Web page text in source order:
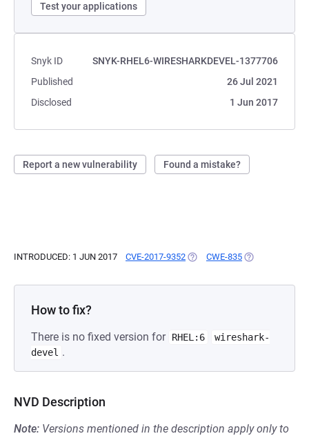
Test your applications
Snyk ID
SNYK-RHEL6-WIRESHARKDEVEL-1377706
Published
26 Jul 2021
Disclosed
1 Jun 2017
Report a new vulnerability Found a mistake?
INTRODUCED: 1 JUN 2017 CVE-2017-9352 (OPENS IN A NEW TAB)
CWE-835 (OPENS IN A
How to fix?
There is no fixed version for RHEL:6
wireshark-
devel .
NVD Description
Note: Versions mentioned in the description apply only to